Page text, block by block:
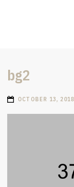
bg2
OCTOBER 13, 2018